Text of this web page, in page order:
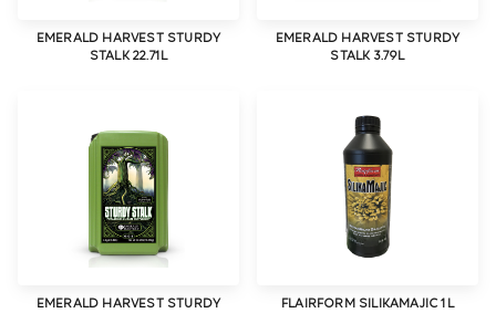
EMERALD HARVEST STURDY
STALK 22.71L
EMERALD HARVEST STURDY
STALK 3.79L
EMERALD HARVEST STURDY
FLAIRFORM SILIKAMAJIC 1L